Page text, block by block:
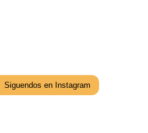
Siguendos en Instagram